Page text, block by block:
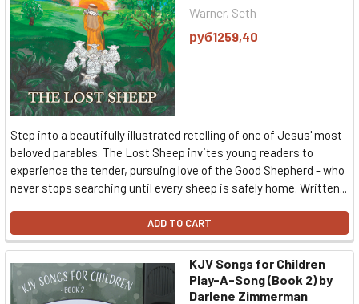
Warner, Seth
руб1259,40
Step into a beautifully illustrated retelling of one of Jesus' most
beloved parables. The Lost Sheep invites young readers to
experience the tender, pursuing love of the Good Shepherd - who
never stops searching until every sheep is safely home. Written...
ADD TO CART
KJV Songs for Children
Play-A-Song (Book 2) by
Darlene Zimmerman